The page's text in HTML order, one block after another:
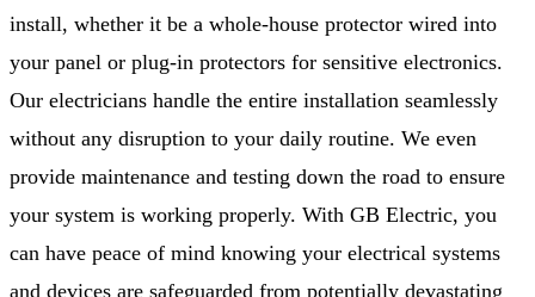
install, whether it be a whole-house protector wired into
your panel or plug-in protectors for sensitive electronics.
Our electricians handle the entire installation seamlessly
without any disruption to your daily routine. We even
provide maintenance and testing down the road to ensure
your system is working properly. With GB Electric, you
can have peace of mind knowing your electrical systems
and devices are safeguarded from potentially devastating